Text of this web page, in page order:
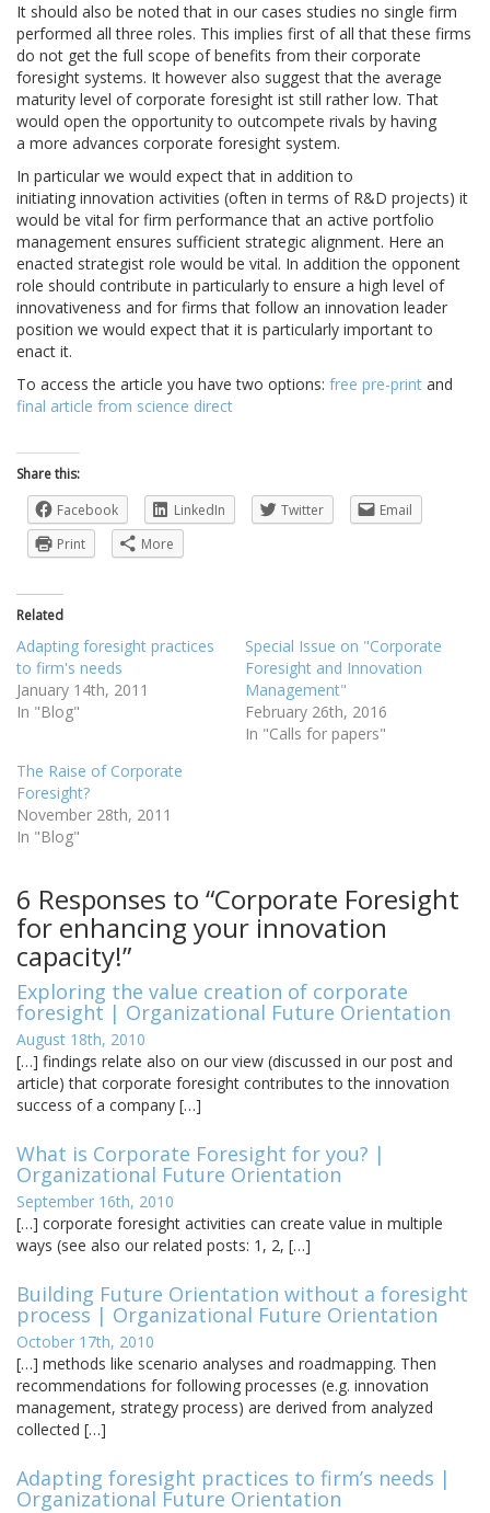
It should also be noted that in our cases studies no single firm
performed all three roles. This implies first of all that these firms
do not get the full scope of benefits from their corporate
foresight systems. It however also suggest that the average
maturity level of corporate foresight ist still rather low. That
would open the opportunity to outcompete rivals by having
a more advances corporate foresight system.
In particular we would expect that in addition to
initiating innovation activities (often in terms of R&D projects) it
would be vital for firm performance that an active portfolio
management ensures sufficient strategic alignment. Here an
enacted strategist role would be vital. In addition the opponent
role should contribute in particularly to ensure a high level of
innovativeness and for firms that follow an innovation leader
position we would expect that it is particularly important to
enact it.
To access the article you have two options: free pre-print and
final article from science direct
Share this:
Facebook
LinkedIn Twitter
Email
Print
More
Related
Adapting foresight practices
to firm's needs
January 14th, 2011
In "Blog"
Special Issue on "Corporate
Foresight and Innovation
Management"
February 26th, 2016
In "Calls for papers"
The Raise of Corporate
Foresight?
November 28th, 2011
In "Blog"
6 Responses to “Corporate Foresight
for enhancing your innovation
capacity!”
Exploring the value creation of corporate
foresight | Organizational Future Orientation
August 18th, 2010
[…] findings relate also on our view (discussed in our post and
article) that corporate foresight contributes to the innovation
success of a company […]
What is Corporate Foresight for you? |
Organizational Future Orientation
September 16th, 2010
[…] corporate foresight activities can create value in multiple
ways (see also our related posts: 1, 2, […]
Building Future Orientation without a foresight
process | Organizational Future Orientation
October 17th, 2010
[…] methods like scenario analyses and roadmapping. Then
recommendations for following processes (e.g. innovation
management, strategy process) are derived from analyzed
collected […]
Adapting foresight practices to firm’s needs |
Organizational Future Orientation